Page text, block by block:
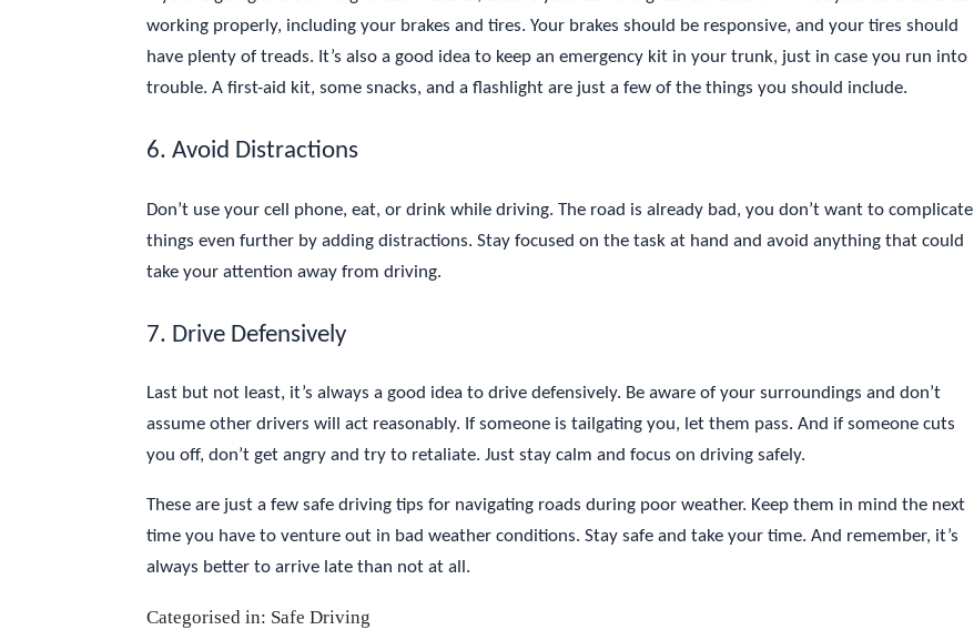
working properly, including your brakes and tires. Your brakes should be responsive, and your tires should
have plenty of treads. It’s also a good idea to keep an emergency kit in your trunk, just in case you run into
trouble. A first-aid kit, some snacks, and a flashlight are just a few of the things you should include.
6. Avoid Distractions
Don’t use your cell phone, eat, or drink while driving. The road is already bad, you don’t want to complicate
things even further by adding distractions. Stay focused on the task at hand and avoid anything that could
take your attention away from driving.
7. Drive Defensively
Last but not least, it’s always a good idea to drive defensively. Be aware of your surroundings and don’t
assume other drivers will act reasonably. If someone is tailgating you, let them pass. And if someone cuts
you off, don’t get angry and try to retaliate. Just stay calm and focus on driving safely.
These are just a few safe driving tips for navigating roads during poor weather. Keep them in mind the next
time you have to venture out in bad weather conditions. Stay safe and take your time. And remember, it’s
always better to arrive late than not at all.
Categorised in: Safe Driving